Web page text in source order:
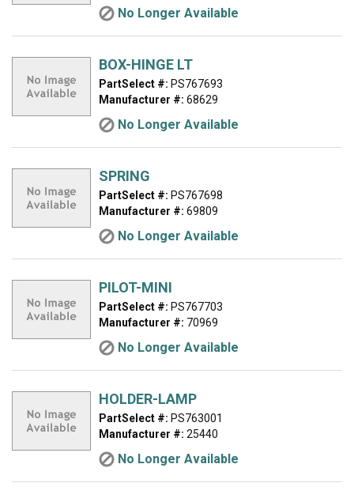
No Longer Available
BOX-HINGE LT
PartSelect #: PS767693
Manufacturer #: 68629
No Longer Available
SPRING
PartSelect #: PS767698
Manufacturer #: 69809
No Longer Available
PILOT-MINI
PartSelect #: PS767703
Manufacturer #: 70969
No Longer Available
HOLDER-LAMP
PartSelect #: PS763001
Manufacturer #: 25440
No Longer Available